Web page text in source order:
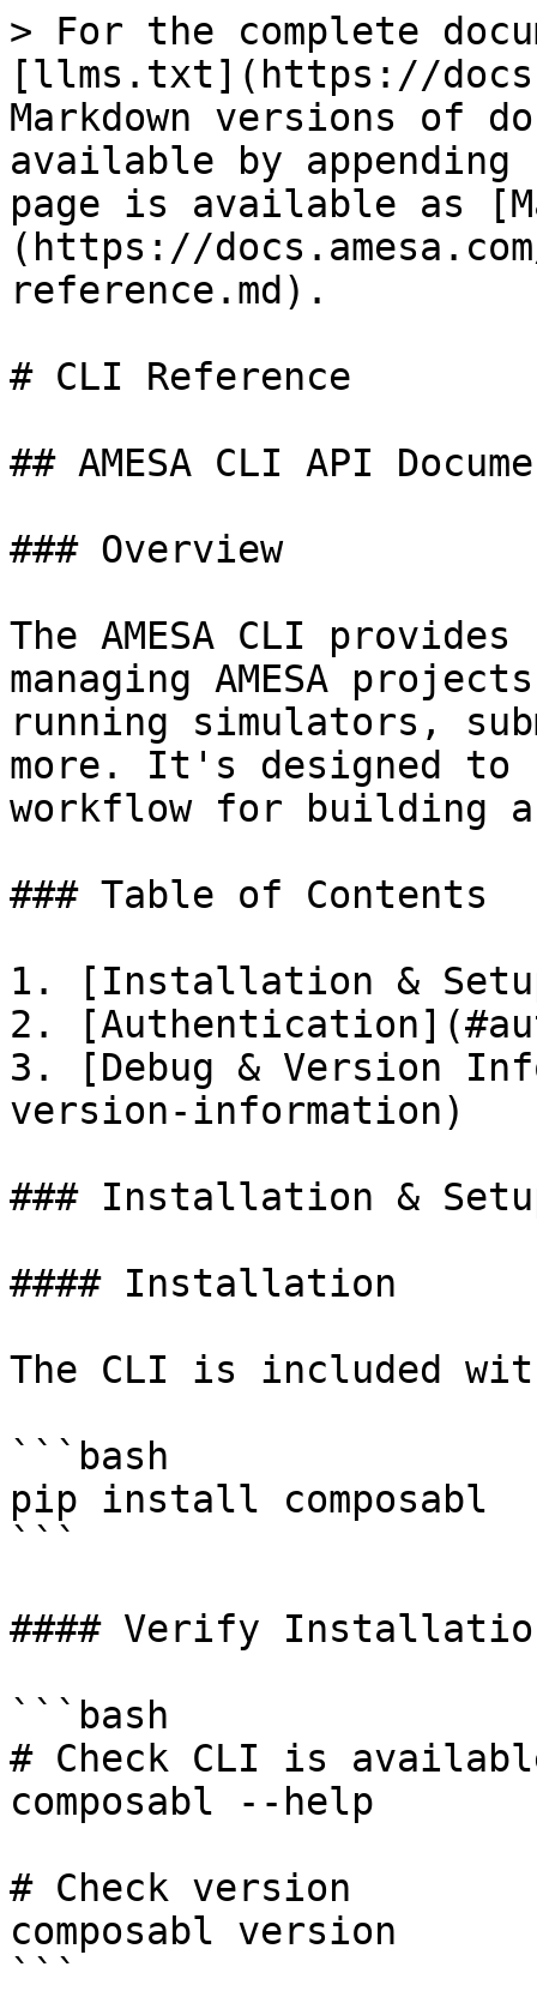
> For the complete
[llms.txt](https://
Markdown versions of
available by
page is available as
(https://
reference.md).
# CLI Reference
## AMESA CLI API
### Overview
The AMESA CLI
managing AMESA
running simulators,
more. It's designed to
workflow for building
### Table of Contents
1. [Installation &
2.
3. [Debug & Version
version-information)
### Installation &
#### Installation
The CLI is included
```bash
pip install composabl
```
#### Verify
```bash
# Check CLI is
composabl --help
# Check version
composabl version
```